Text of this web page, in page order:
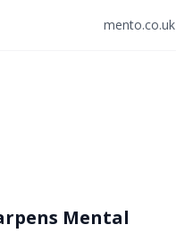
mento.co.uk
Mental